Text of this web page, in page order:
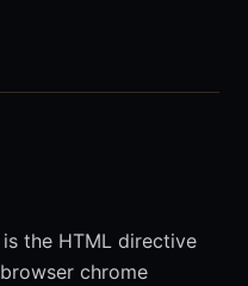
is the HTML directive
chrome